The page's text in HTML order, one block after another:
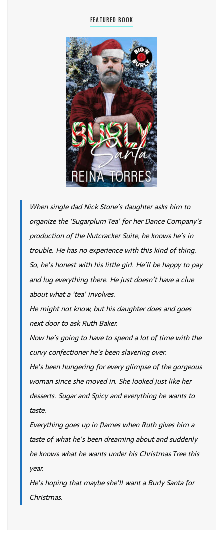
FEATURED BOOK
When single dad Nick Stone’s daughter asks him to
organize the ‘Sugarplum Tea’ for her Dance Company’s
production of the Nutcracker Suite, he knows he’s in
trouble. He has no experience with this kind of thing.
So, he’s honest with his little girl. He’ll be happy to pay
and lug everything there. He just doesn’t have a clue
about what a ‘tea’ involves.
He might not know, but his daughter does and goes
next door to ask Ruth Baker.
Now he’s going to have to spend a lot of time with the
curvy confectioner he’s been slavering over.
He’s been hungering for every glimpse of the gorgeous
woman since she moved in. She looked just like her
desserts. Sugar and Spicy and everything he wants to
taste.
Everything goes up in flames when Ruth gives him a
taste of what he’s been dreaming about and suddenly
he knows what he wants under his Christmas Tree this
year.
He’s hoping that maybe she’ll want a Burly Santa for
Christmas.